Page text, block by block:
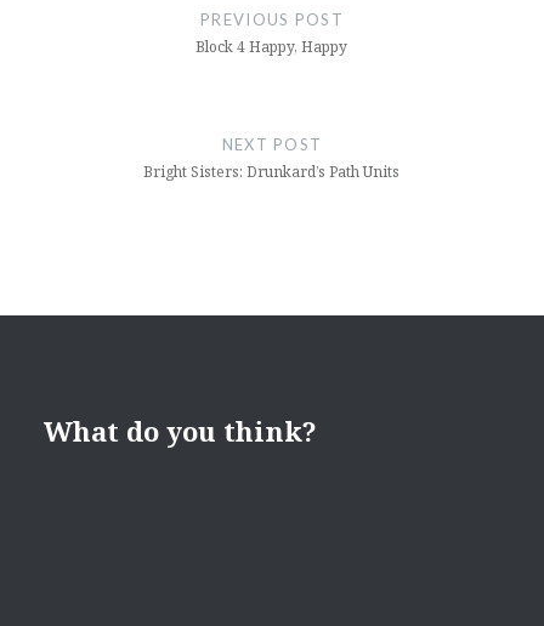
PREVIOUS POST
Block 4 Happy, Happy
NEXT POST
Bright Sisters: Drunkard’s Path Units
What do you think?